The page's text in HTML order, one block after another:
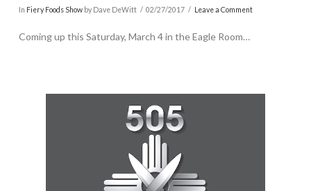
In Fiery Foods Showby Dave DeWitt 02/27/2017 Leave a Comment
Coming up this Saturday, March 4 in the Eagle Room…